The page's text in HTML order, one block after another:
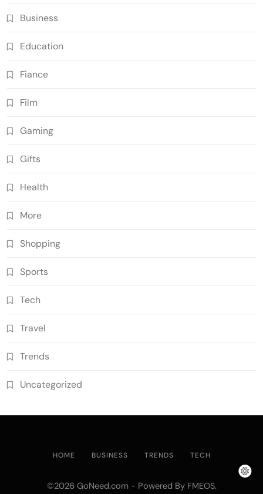
Business
Education
Fiance
Film
Gaming
Gifts
Health
More
Shopping
Sports
Tech
Travel
Trends
Uncategorized
HOME BUSINESS TRENDS TECH
©2026 GoNeed.com - Powered By FMEOS.